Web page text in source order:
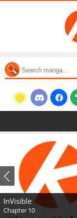
InVisible
Chapter 10